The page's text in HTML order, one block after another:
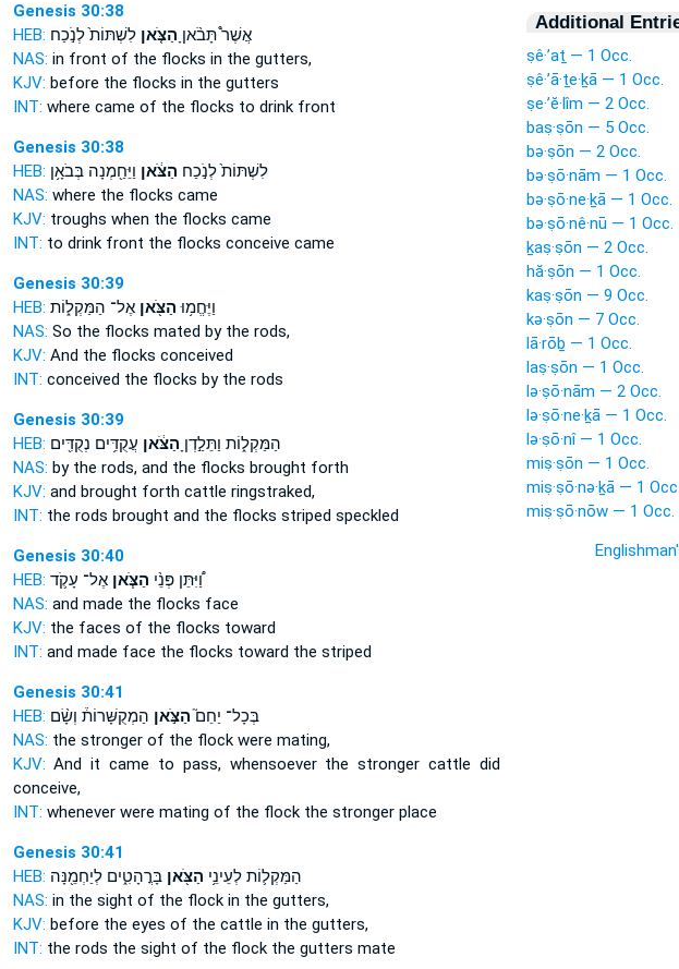
Genesis 30:38
HEB:
אֲשֶׁר֩ תָּבֹ֨אןָ הַצֹּ֤אןלִשְׁתּוֹת֙ לְנֹ֣כַח
NAS: in front of the flocks in the gutters,
KJV: before the flocks in the gutters
INT: where came of the flocks to drink front
Genesis 30:38
HEB:
לִשְׁתּוֹת֙ לְנֹ֣כַח הַצֹּ֔אן וַיֵּחַ֖מְנָה בְּבֹאָ֥ן
NAS: where the flocks came
KJV: troughs when the flocks came
INT: to drink front the flocks conceive came
Genesis 30:39
HEB:
וַיֶּחֱמ֥וּ הַצֹּ֖אןאֶל־ הַמַּקְל֑וֹת
NAS: So the flocks mated by the rods,
KJV: And the flocks conceived
INT: conceived the flocks by the rods
Genesis 30:39
HEB:
הַמַּקְל֑וֹת וַתֵּלַ֣דְןָ הַצֹּ֔אן עֲקֻדִּ֥ים נְקֻדִּ֖ים
NAS: by the rods, and the flocks brought forth
KJV: and brought forth cattle ringstraked,
INT: the rods brought and the flocks striped speckled
Genesis 30:40
HEB:
וַ֠יִּתֵּן פְּנֵ֨י הַצֹּ֧אןאֶל־ עָקֹ֛ד
NAS: and made the flocks face
KJV: the faces of the flocks toward
INT: and made face the flocks toward the striped
Genesis 30:41
HEB:
בְּכָל־ יַחֵם֮הַצֹּ֣אן הַמְקֻשָּׁרוֹת֒ וְשָׂ֨ם
NAS: the stronger of the flockwere mating,
KJV: And it came to pass, whensoever the strongercattle did
conceive,
INT: whenever were mating of the flockthe stronger place
Genesis 30:41
HEB:
הַמַּקְל֛וֹת לְעֵינֵ֥י הַצֹּ֖אןבָּרֳהָטִ֑ים לְיַחְמֵ֖נָּה
NAS: in the sight of the flockin the gutters,
KJV: before the eyes of the cattle in the gutters,
INT: the rods the sight of the flockthe gutters mate
Additional
ṣê·’aṯ — 1 Occ.
ṣê·’ā·ṯe·ḵā — 1 Occ.
ṣe·’ĕ·lîm — 2 Occ.
baṣ·ṣōn — 5 Occ.
bə·ṣōn — 2 Occ.
bə·ṣō·nām — 1 Occ.
bə·ṣō·ne·ḵā — 1 Occ.
bə·ṣō·nê·nū — 1 Occ.
ḵaṣ·ṣōn — 2 Occ.
hă·ṣōn — 1 Occ.
kaṣ·ṣōn — 9 Occ.
kə·ṣōn — 7 Occ.
lā·rōḇ — 1 Occ.
laṣ·ṣōn — 1 Occ.
lə·ṣō·nām — 2 Occ.
lə·ṣō·ne·ḵā — 1 Occ.
lə·ṣō·nî — 1 Occ.
miṣ·ṣōn — 1 Occ.
miṣ·ṣō·nə·ḵā — 1
miṣ·ṣō·nōw — 1 Occ.